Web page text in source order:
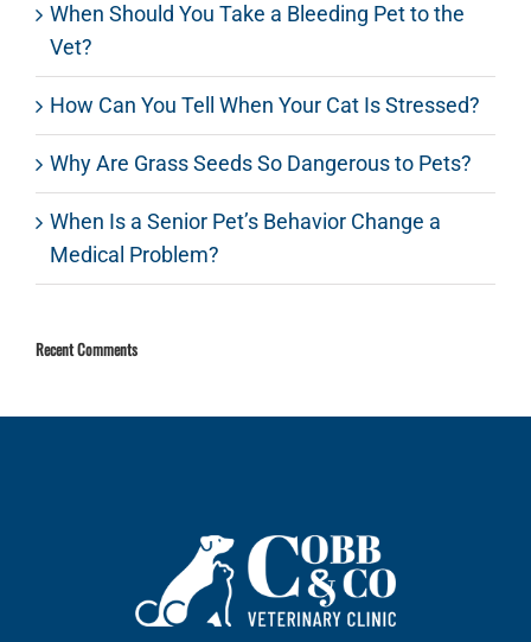
When Should You Take a Bleeding Pet to the
Vet?
How Can You Tell When Your Cat Is Stressed?
Why Are Grass Seeds So Dangerous to Pets?
When Is a Senior Pet’s Behavior Change a
Medical Problem?
Recent Comments